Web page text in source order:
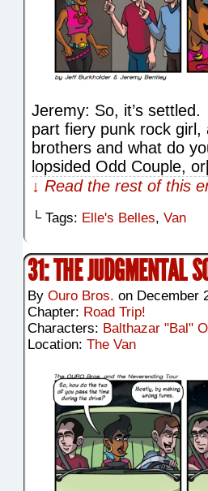
Jeremy: So, it’s
part fiery punk rock girl,
brothers and what do
lopsided Odd Couple,
↓ Read the rest of this
└ Tags: Elle's Belles, Van
31: THE JUDGMENTAL
By Ouro Bros. on December
Chapter: Road Trip!
Characters: Balthazar "Bal"
Location: The Van